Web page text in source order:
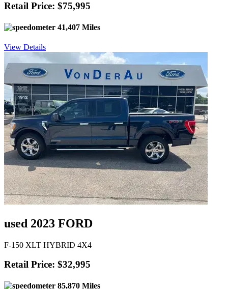
Retail Price: $75,995
41,407 Miles
View Details
used 2023 FORD
F-150 XLT HYBRID 4X4
Retail Price: $32,995
85,870 Miles